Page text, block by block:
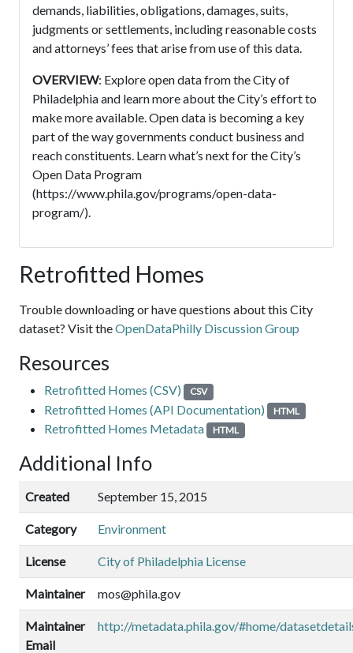
demands, liabilities, obligations, damages, suits,
judgments or settlements, including reasonable costs
and attorneys’ fees that arise from use of this data.
OVERVIEW: Explore open data from the City of
Philadelphia and learn more about the City’s effort to
make more available. Open data is becoming a key
part of the way governments conduct business and
reach constituents. Learn what’s next for the City’s
Open Data Program
(https://www.phila.gov/programs/open-data-
program/).
Retrofitted Homes
Trouble downloading or have questions about this City
dataset? Visit theOpenDataPhilly Discussion Group
Resources
Retrofitted Homes (CSV) CSV
Retrofitted Homes (API Documentation) HTML
Retrofitted Homes Metadata HTML
Additional Info
Created September 15, 2015
Category Environment
License City of Philadelphia License
Maintainer mos@phila.gov
Maintainer
Email
http://metadata.phila.gov/#home/